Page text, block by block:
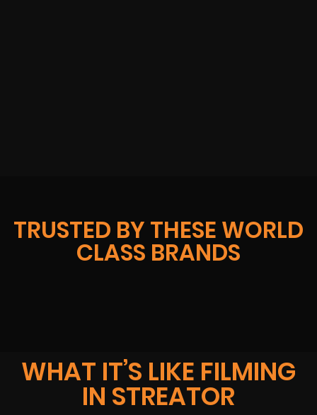
TRUSTED BY THESE WORLD
CLASS BRANDS
WHAT IT’S LIKE FILMING
IN STREATOR